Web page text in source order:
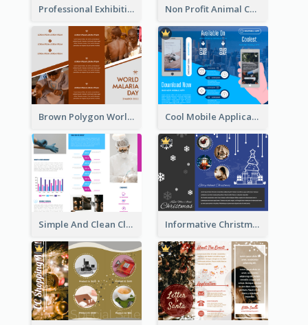
Professional Exhibition Event Tri Fold Brochure Non Profit Animal Community Tri Fold Brochure
Brown Polygon World Malaria Day Brochure Cool Mobile Application Promotional Brochure Design
Simple And Clean Clinic Brochure Design Ideas Informative Christmas Brochure With Graphics And Photos